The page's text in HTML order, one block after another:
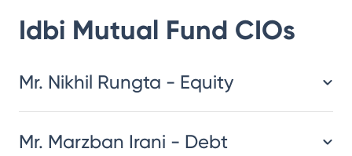
Idbi Mutual Fund CIOs
Mr. Nikhil Rungta - Equity
Mr. Marzban Irani - Debt